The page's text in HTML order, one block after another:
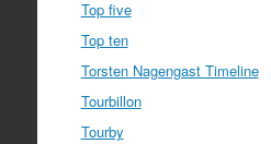
Top five
Top ten
Torsten Nagengast Timeline
Tourbillon
Tourby